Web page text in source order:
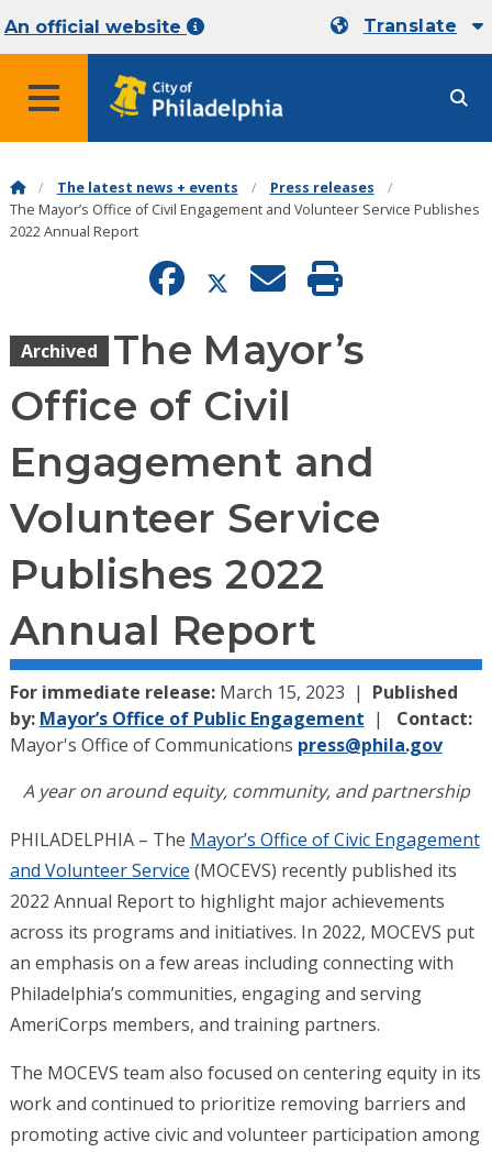
An official website Translate
MENU
The latest news + events
Press releases
The Mayor’s Office of Civil Engagement and Volunteer Service Publishes
2022 Annual Report
Archived
The Mayor’s
Office of Civil
Engagement and
Volunteer Service
Publishes 2022
Annual Report
For immediate release: March 15, 2023
Published
by: Mayor’s Office of Public Engagement
Contact:
Mayor's Office of Communications press@phila.gov
A year on around equity, community, and partnership
PHILADELPHIA – The Mayor’s Office of Civic Engagement
and Volunteer Service (MOCEVS) recently published its
2022 Annual Report to highlight major achievements
across its programs and initiatives. In 2022, MOCEVS put
an emphasis on a few areas including connecting with
Philadelphia’s communities, engaging and serving
AmeriCorps members, and training partners.
The MOCEVS team also focused on centering equity in its
work and continued to prioritize removing barriers and
promoting active civic and volunteer participation among